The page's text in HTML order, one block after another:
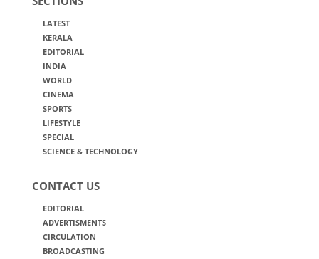
LATEST
KERALA
EDITORIAL
INDIA
WORLD
CINEMA
SPORTS
LIFESTYLE
SPECIAL
SCIENCE & TECHNOLOGY
CONTACT US
EDITORIAL
ADVERTISMENTS
CIRCULATION
BROADCASTING